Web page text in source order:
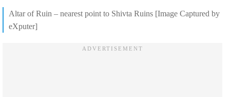
Altar of Ruin – nearest point to Shivta Ruins [Image Captured by
eXputer]